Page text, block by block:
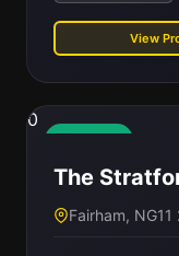
View
0
The
Fairham, NG11